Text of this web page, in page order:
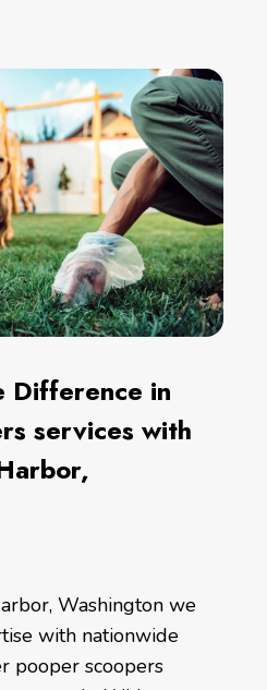
Difference in
services with
Washington we
with nationwide
pooper scoopers